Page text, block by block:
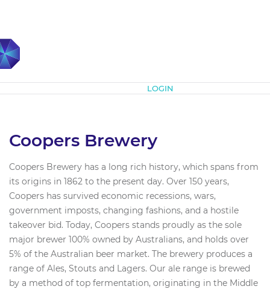
LOGIN
Coopers Brewery
Coopers Brewery has a long rich history, which spans from
its origins in 1862 to the present day. Over 150 years,
Coopers has survived economic recessions, wars,
government imposts, changing fashions, and a hostile
takeover bid. Today, Coopers stands proudly as the sole
major brewer 100% owned by Australians, and holds over
5% of the Australian beer market. The brewery produces a
range of Ales, Stouts and Lagers. Our ale range is brewed
by a method of top fermentation, originating in the Middle